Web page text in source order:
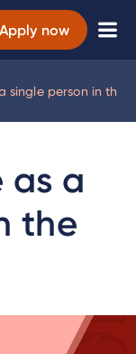
Apply now
single person in the
as a
the